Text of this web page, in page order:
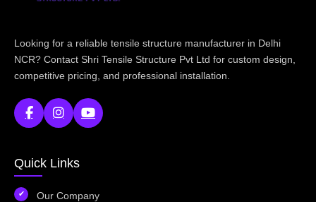
Looking for a reliable tensile structure manufacturer in Delhi
NCR? Contact Shri Tensile Structure Pvt Ltd for custom design,
competitive pricing, and professional installation.
Quick Links
Our Company